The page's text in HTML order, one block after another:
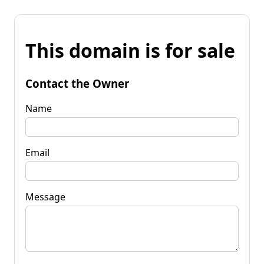
This domain is for sale
Contact the Owner
Name
Email
Message